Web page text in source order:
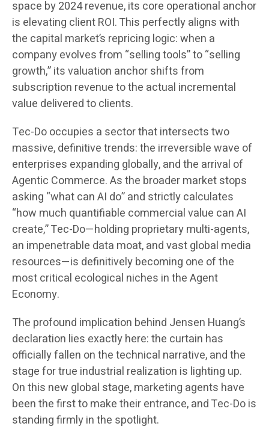
space by 2024 revenue, its core operational anchor
is elevating client ROI. This perfectly aligns with
the capital market’s repricing logic: when a
company evolves from “selling tools” to “selling
growth,” its valuation anchor shifts from
subscription revenue to the actual incremental
value delivered to clients.
Tec-Do occupies a sector that intersects two
massive, definitive trends: the irreversible wave of
enterprises expanding globally, and the arrival of
Agentic Commerce. As the broader market stops
asking “what can AI do” and strictly calculates
“how much quantifiable commercial value can AI
create,” Tec-Do—holding proprietary multi-agents,
an impenetrable data moat, and vast global media
resources—is definitively becoming one of the
most critical ecological niches in the Agent
Economy.
The profound implication behind Jensen Huang’s
declaration lies exactly here: the curtain has
officially fallen on the technical narrative, and the
stage for true industrial realization is lighting up.
On this new global stage, marketing agents have
been the first to make their entrance, and Tec-Do is
standing firmly in the spotlight.